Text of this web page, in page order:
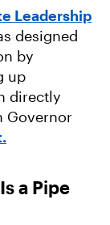
Leadership
designed
by
up
directly
Governor
a Pipe